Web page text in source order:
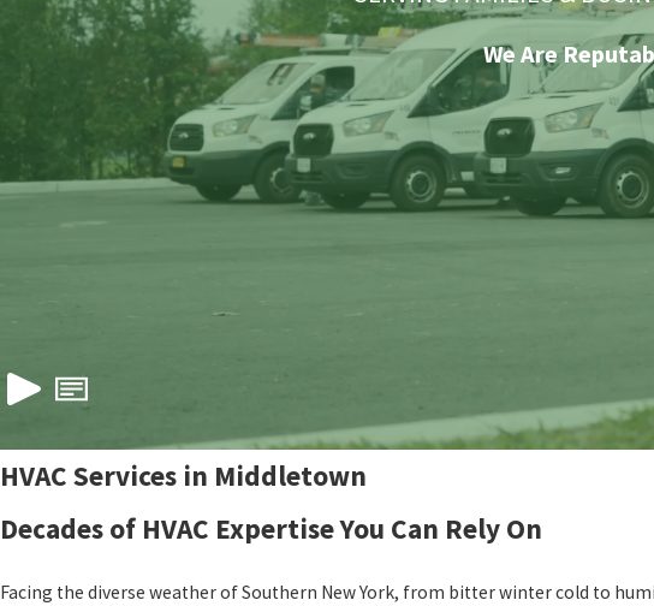
We Are
HVAC Services in Middletown
Decades of HVAC Expertise You Can Rely On
Facing the diverse weather of Southern New York, from bitter winter cold to